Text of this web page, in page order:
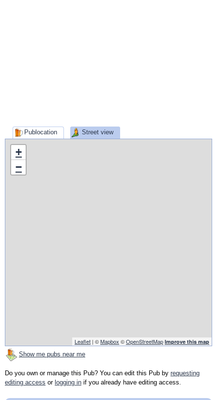
Publocation Street view
+
−
Leaflet | ©Mapbox ©OpenStreetMap Improve this map
Show me pubs near me
Do you own or manage this Pub? You can edit this Pub by requesting
editing access or logging in if you already have editing access.